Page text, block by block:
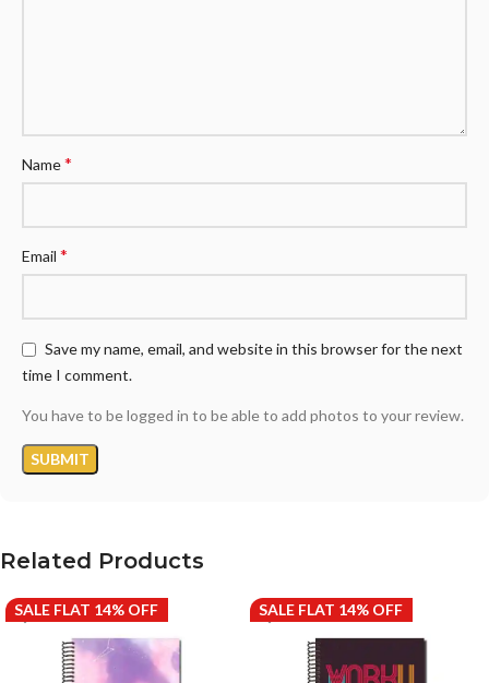
Name*
Email *
Save my name, email, and website in this browser for the next
time I comment.
You have to be logged in to be able to add photos to your review.
Related Products
SALE FLAT 14% OFF SALE FLAT 14% OFF